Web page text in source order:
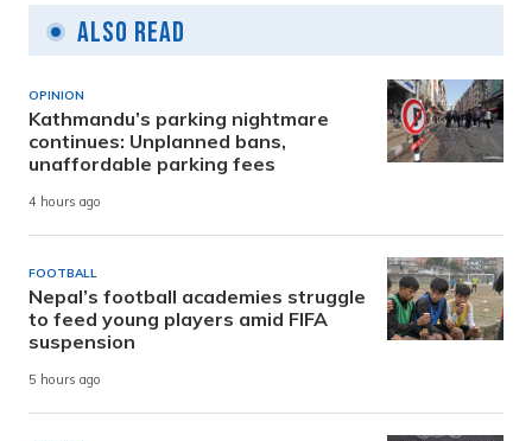
Also Read
OPINION
Kathmandu’s parking nightmare
continues: Unplanned bans,
unaffordable parking fees
4 hours ago
FOOTBALL
Nepal’s football academies struggle
to feed young players amid FIFA
suspension
5 hours ago